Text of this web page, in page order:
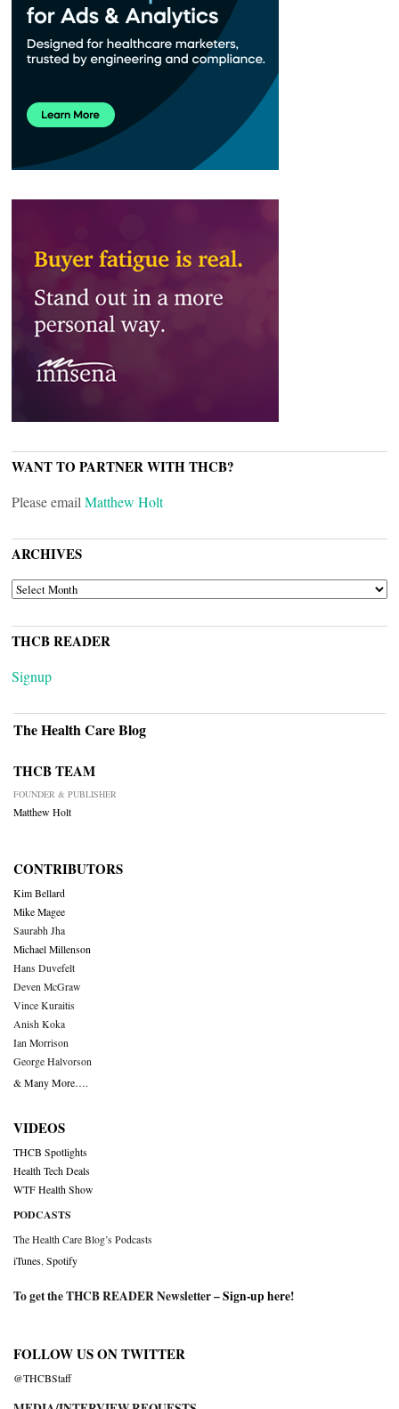
WANT TO PARTNER WITH THCB?
Please email Matthew Holt
ARCHIVES
ARCHIVES
THCB READER
Signup
The Health Care Blog
THCB TEAM
FOUNDER & PUBLISHER
Matthew Holt
CONTRIBUTORS
Kim Bellard
Mike Magee
Saurabh Jha
Michael Millenson
Hans Duvefelt
Deven McGraw
Vince Kuraitis
Anish Koka
Ian Morrison
George Halvorson
& Many More….
VIDEOS
THCB Spotlights
Health Tech Deals
WTF Health Show
PODCASTS
The Health Care Blog’s Podcasts
iTunes Spotify
To get the THCB READER Newsletter –Sign-up here!
FOLLOW US ON TWITTER
@THCBStaff